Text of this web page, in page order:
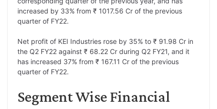
increased by 33% from ₹ 1017.56 Cr of the previous
quarter of FY22.
Net profit of KEI Industries rose by 35% to ₹ 91.98 Cr in
the Q2 FY22 against ₹ 68.22 Cr during Q2 FY21, and it
has increased 37% from ₹ 167.11 Cr of the previous
quarter of FY22.
Segment Wise Financial